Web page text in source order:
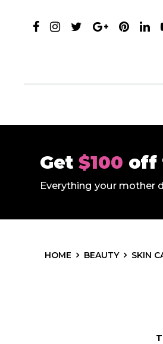
Get $100 off
Everything your mother
HOME BEAUTY SKIN